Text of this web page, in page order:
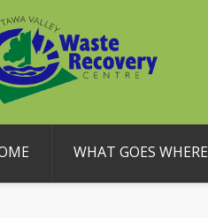
WHAT GOES WHERE